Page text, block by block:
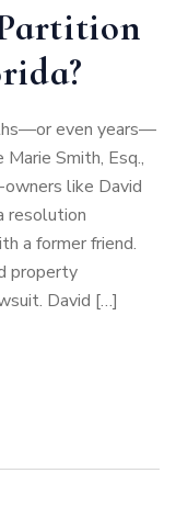
even years—
Smith, Esq.,
like David
resolution
a former friend.
property
David […]